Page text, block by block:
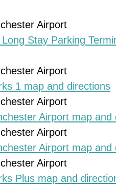
Airport
Stay Parking
Airport
1 map and directions
Airport
Airport map and
Airport
Airport map and
Airport
Plus map and